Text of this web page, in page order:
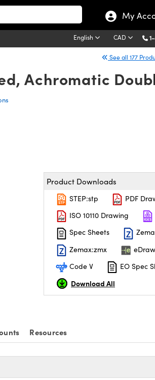
My
English CAD
See all 177
Achromatic
Product Downloads
STEP:stp
PDF
ISO 10110 Drawing
Spec Sheets
Zemax:zmx
Code V
EO Spec
Download All
Resources